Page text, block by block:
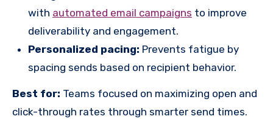
with automated email campaigns to improve
deliverability and engagement.
Personalized pacing: Prevents fatigue by
spacing sends based on recipient behavior.
Best for: Teams focused on maximizing open and
click-through rates through smarter send times.